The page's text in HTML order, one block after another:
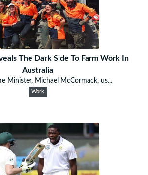
The Dark Side To Farm Work In
Australia
Minister, Michael McCormack, us...
Work